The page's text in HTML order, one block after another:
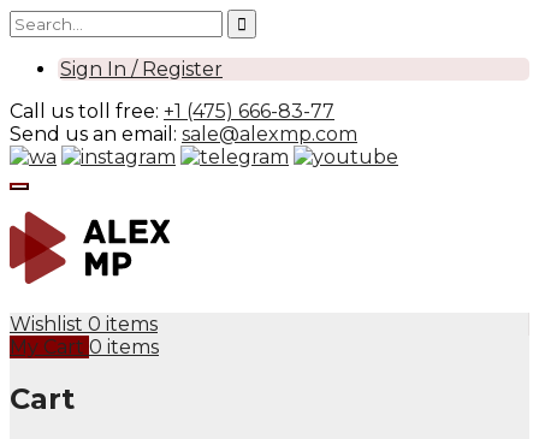
Sign In / Register
Call us toll free: +1 (475) 666-83-77
Send us an email: sale@alexmp.com
Wishlist 0 items
My Cart 0 items
Cart